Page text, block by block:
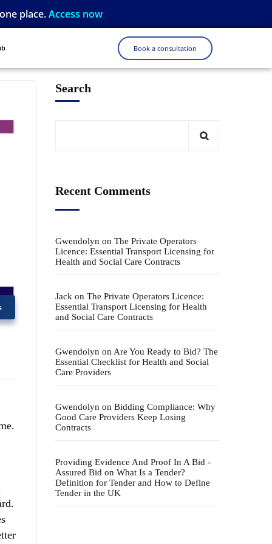
place.Access now
Book a consultation
Search
Recent Comments
Gwendolyn on The Private Operators
Licence: Essential Transport Licensing for
Health and Social Care Contracts
Jack on The Private Operators Licence:
Essential Transport Licensing for Health
and Social Care Contracts
Gwendolyn on Are You Ready to Bid? The
Essential Checklist for Health and Social
Care Providers
Gwendolyn on Bidding Compliance: Why
Good Care Providers Keep Losing
Contracts
Providing Evidence And Proof In A Bid -
Assured Bid on What Is a Tender?
Definition for Tender and How to Define
Tender in the UK